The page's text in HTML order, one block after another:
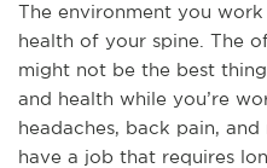
The environment you
health of your spine. The
might not be the best
and health while you’re
headaches, back pain,
have a job that requires